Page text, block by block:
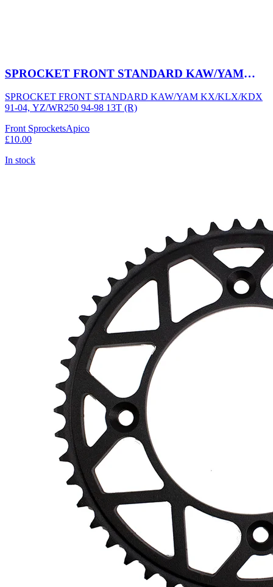
SPROCKET FRONT STANDARD KAW/YAM
SPROCKET FRONT STANDARD KAW/YAM KX/KLX/KDX
91-04, YZ/WR250 94-98 13T (R)
Front SprocketsApico
£10.00
In stock